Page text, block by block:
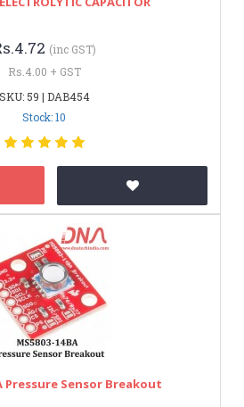
(inc GST)
Rs.4.00 + GST
SKU: 59 | DAB454
Stock: 10
Pressure Sensor Breakout